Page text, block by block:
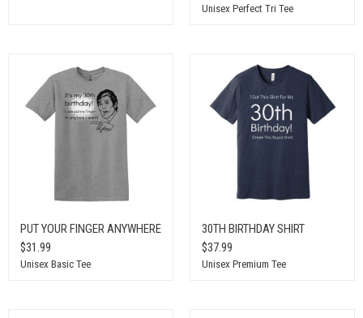
Unisex Perfect Tri Tee
PUT YOUR FINGER ANYWHERE
$31.99
Unisex Basic Tee
30TH BIRTHDAY SHIRT
$37.99
Unisex Premium Tee